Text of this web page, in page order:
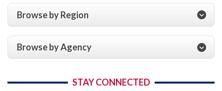
Browse by Region
Browse by Agency
STAY CONNECTED